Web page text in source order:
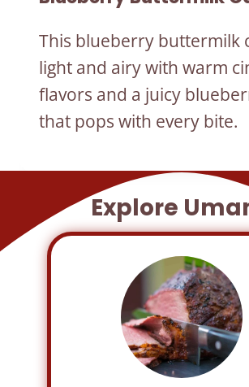
This blueberry buttermilk
light and airy with warm
flavors and a juicy
that pops with every bite.
Explore